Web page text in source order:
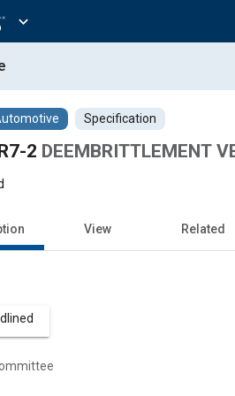
expand_more
Specification
2 DEEMBRITTLEMENT
View Related